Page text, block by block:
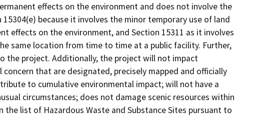
effects on the environment and does not involve the
because it involves the minor temporary use of land
effects on the environment, and Section 15311 as it involves
same location from time to time at a public facility. Further,
the project. Additionally, the project will not impact
that are designated, precisely mapped and officially
to cumulative environmental impact; will not have a
circumstances; does not damage scenic resources within
list of Hazardous Waste and Substance Sites pursuant to